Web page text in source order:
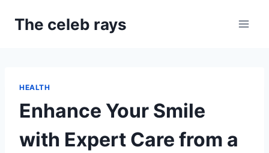
The celeb rays
HEALTH
Enhance Your Smile
with Expert Care from a